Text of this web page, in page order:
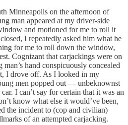
Minneapolis on the afternoon of
man appeared at my driver-side
and motioned for me to roll it
I repeatedly asked him what he
for me to roll down the window,
Cognizant that carjackings were on
man’s hand conspicuously concealed
I drove off. As I looked in my
men popped out — unbeknownst
I can’t say for certain that it was an
know what else it would’ve been,
the incident to (cop and civilian)
of an attempted carjacking.